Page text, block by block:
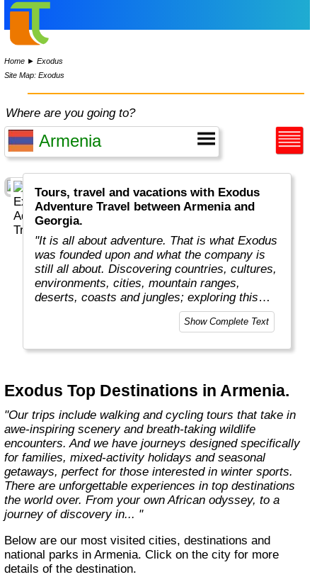
Home ►Exodus
Site Map: Exodus
Where are you going to?
Tours, travel and vacations with Exodus
Adventure Travel between Armenia and
Georgia.
"It is all about adventure. That is what Exodus
was founded upon and what the company is
still all about. Discovering countries, cultures,
environments, cities, mountain ranges,
deserts, coasts and jungles; exploring this
amazing planet we all live on.
when it comes to holidays. It’s a desire
new places and come home with a real sense
of what they’re all about. This means delving
into local traditions, cultures,"
Show Complete Text
Exodus Top Destinations in Armenia.
"Our trips include walking and cycling tours that take in
awe-inspiring scenery and breath-taking wildlife
encounters. And we have journeys designed specifically
for families, mixed-activity holidays and seasonal
getaways, perfect for those interested in winter sports.
There are unforgettable experiences in top destinations
the world over. From your own African odyssey, to a
journey of discovery in... "
Below are our most visited cities, destinations and
national parks in Armenia. Click on the city for more
details of the destination.